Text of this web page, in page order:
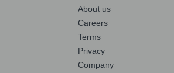
About us
Careers
Terms
Privacy
Company